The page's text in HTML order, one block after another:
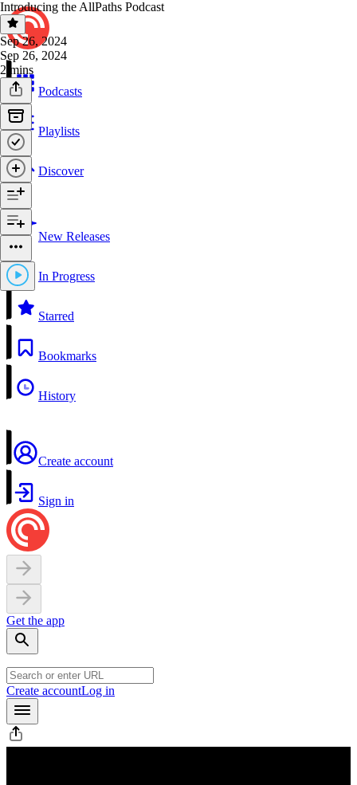
Podcasts
Playlists
Discover
New Releases
In Progress
Starred
Bookmarks
History
Create account
Sign in
Get the app
Create accountLog in
Introducing the AllPaths Podcast
Sep 26, 2024
Sep 26, 2024
2 mins